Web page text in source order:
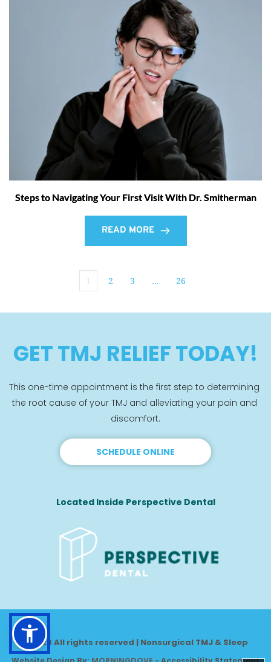
Steps to Navigating Your First Visit With Dr. Smitherman
READ MORE
1 2 3 … 26
GET TMJ RELIEF TODAY!
This one-time appointment is the first step to determining
the root cause of your TMJ and alleviating your pain and
discomfort.
SCHEDULE ONLINE
Located Inside Perspective Dental
© 2026 All rights reserved | Nonsurgical TMJ & Sleep